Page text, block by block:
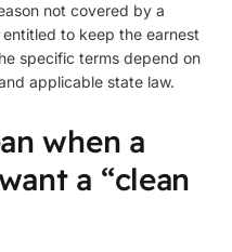
not covered by a
to keep the earnest
specific terms depend on
applicable state law.
when a
a “clean